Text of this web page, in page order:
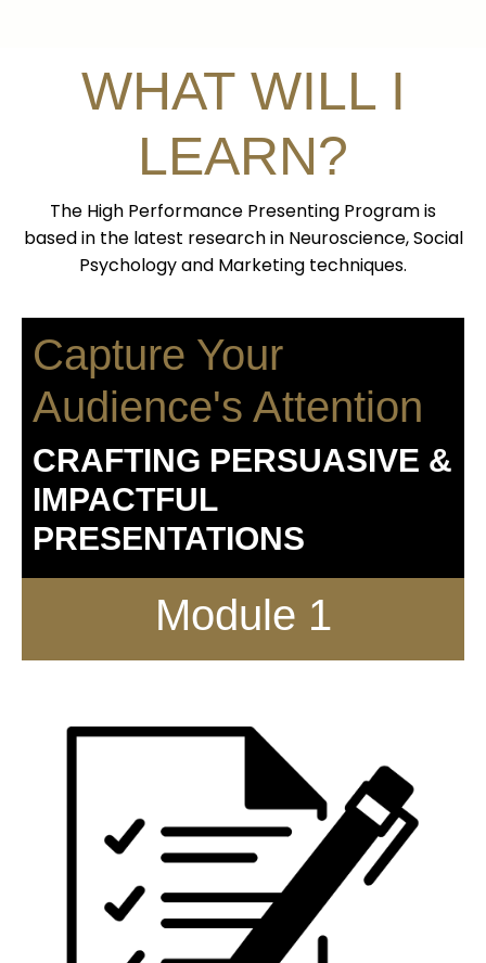
WHAT WILL I
LEARN?
The High Performance Presenting Program is
based in the latest research in Neuroscience, Social
Psychology and Marketing techniques.
Capture Your
Audience's Attention
CRAFTING PERSUASIVE &
IMPACTFUL
PRESENTATIONS
Module 1